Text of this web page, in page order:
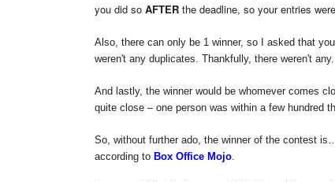
you did so AFTER the deadline, so your entries
Also, there can only be 1 winner, so I asked that
weren't any duplicates. Thankfully, there weren't any.
And lastly, the winner would be whomever comes
quite close – one person was within a few hundred
So, without further ado, the winner of the contest
according to Box Office Mojo.